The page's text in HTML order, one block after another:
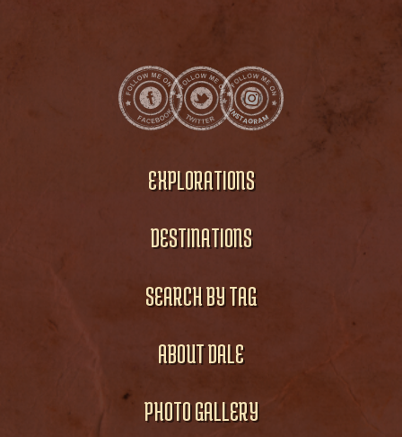
EXPLORATIONS
DESTINATIONS
SEARCH BY TAG
ABOUT DALE
PHOTO GALLERY